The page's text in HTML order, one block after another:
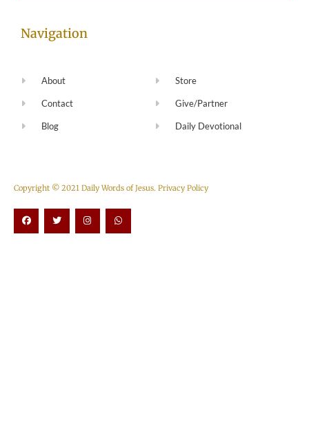
Navigation
About
Contact
Blog
Store
Give/Partner
Daily Devotional
Copyright © 2021 Daily Words of Jesus. Privacy Policy